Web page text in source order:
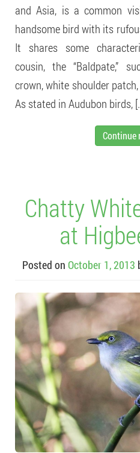
and Asia, is a common
handsome bird with its
It shares some
cousin, the “Baldpate,”
crown, white shoulder
As stated in Audubon birds,
Continue
Chatty
at
Posted on October 1, 2013